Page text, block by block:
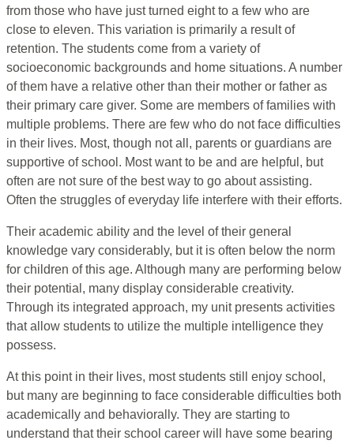
from those who have just turned eight to a few who are
close to eleven. This variation is primarily a result of
retention. The students come from a variety of
socioeconomic backgrounds and home situations. A number
of them have a relative other than their mother or father as
their primary care giver. Some are members of families with
multiple problems. There are few who do not face difficulties
in their lives. Most, though not all, parents or guardians are
supportive of school. Most want to be and are helpful, but
often are not sure of the best way to go about assisting.
Often the struggles of everyday life interfere with their efforts.
Their academic ability and the level of their general
knowledge vary considerably, but it is often below the norm
for children of this age. Although many are performing below
their potential, many display considerable creativity.
Through its integrated approach, my unit presents activities
that allow students to utilize the multiple intelligence they
possess.
At this point in their lives, most students still enjoy school,
but many are beginning to face considerable difficulties both
academically and behaviorally. They are starting to
understand that their school career will have some bearing